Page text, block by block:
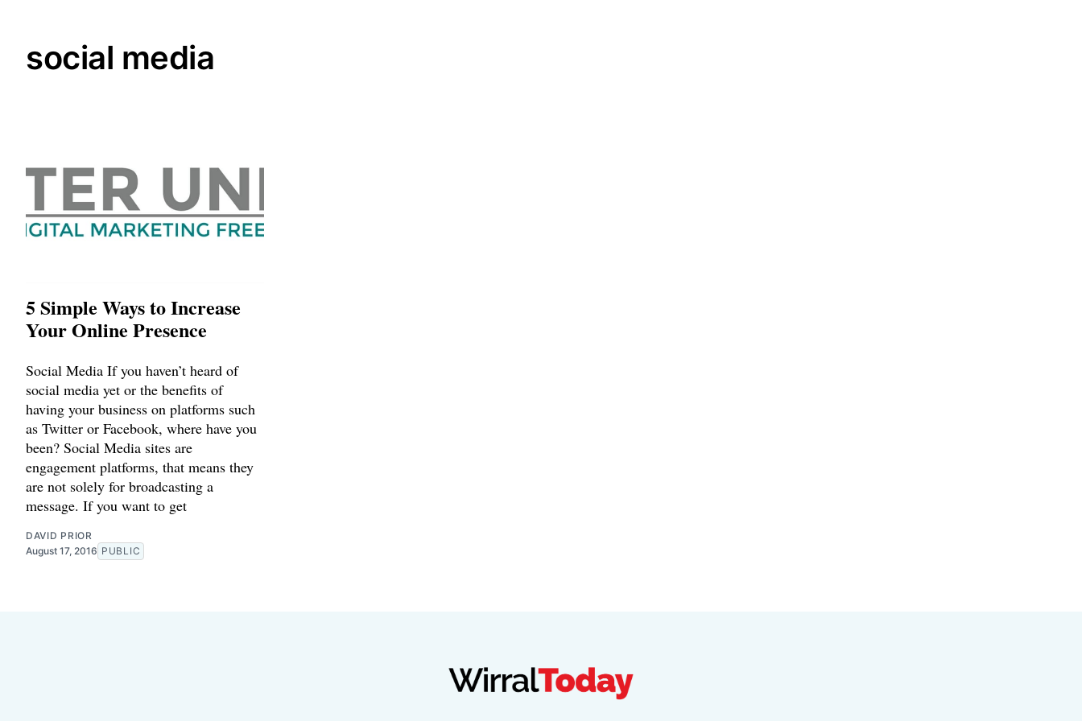
social media
5 Simple Ways to Increase
Your Online Presence
Social Media If you haven’t heard of
social media yet or the benefits of
having your business on platforms such
as Twitter or Facebook, where have you
been? Social Media sites are
engagement platforms, that means they
are not solely for broadcasting a
message. If you want to get
DAVID PRIOR
August 17, 2016 PUBLIC